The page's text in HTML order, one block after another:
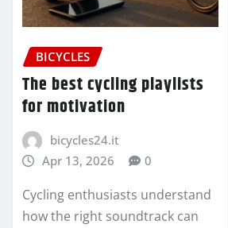
BICYCLES
The best cycling playlists
for motivation
bicycles24.it
Apr 13, 2026
0
Cycling enthusiasts understand
how the right soundtrack can